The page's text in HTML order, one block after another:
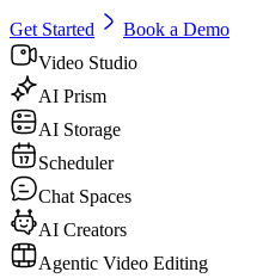
Get Started
Book a Demo
Video Studio
AI Prism
AI Storage
Scheduler
Chat Spaces
AI Creators
Agentic Video Editing